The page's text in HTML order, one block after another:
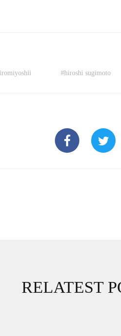
#hiroshi sugimoto
RELATEST